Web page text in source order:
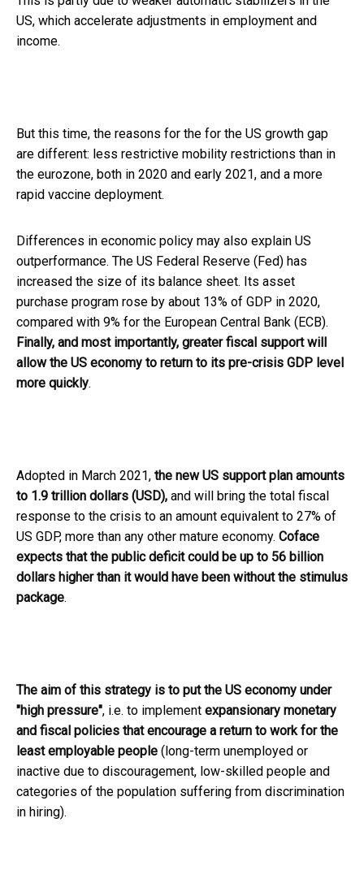
US, which accelerate adjustments in employment and
income.
But this time, the reasons for the for the US growth gap
are different: less restrictive mobility restrictions than in
the eurozone, both in 2020 and early 2021, and a more
rapid vaccine deployment.
Differences in economic policy may also explain US
outperformance. The US Federal Reserve (Fed) has
increased the size of its balance sheet. Its asset
purchase program rose by about 13% of GDP in 2020,
compared with 9% for the European Central Bank (ECB).
Finally, and most importantly, greater fiscal support will
allow the US economy to return to its pre-crisis GDP level
more quickly.
Adopted in March 2021, the new US support plan amounts
to 1.9 trillion dollars (USD), and will bring the total fiscal
response to the crisis to an amount equivalent to 27% of
US GDP, more than any other mature economy. Coface
expects that the public deficit could be up to 56 billion
dollars higher than it would have been without the stimulus
package.
The aim of this strategy is to put the US economy under
"high pressure", i.e. to implement expansionary monetary
and fiscal policies that encourage a return to work for the
least employable people (long-term unemployed or
inactive due to discouragement, low-skilled people and
categories of the population suffering from discrimination
in hiring).